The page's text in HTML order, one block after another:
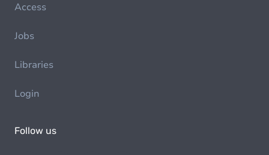
Access
Jobs
Libraries
Login
Follow us